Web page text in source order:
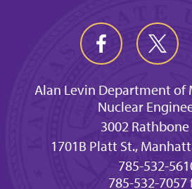
Alan Levin Department of
Nuclear
3002
1701B Platt St.,
785-532-
785-532-7057